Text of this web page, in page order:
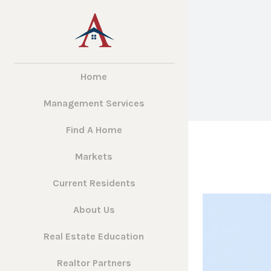
Home
Management Services
Find A Home
Markets
Current Residents
About Us
Real Estate Education
Realtor Partners